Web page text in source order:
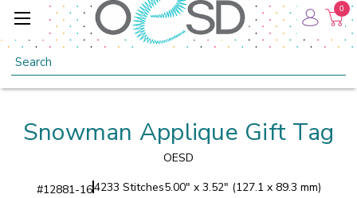
Search
0
Snowman Applique Gift Tag
OESD
#12881-164233 Stitches5.00" x 3.52" (127.1 x 89.3 mm)